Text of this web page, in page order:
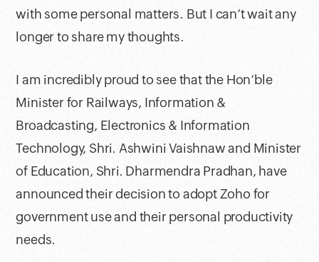
with some personal matters. But I can’t wait any
longer to share my thoughts.
I am incredibly proud to see that the Hon’ble
Minister for Railways, Information &
Broadcasting, Electronics & Information
Technology, Shri. Ashwini Vaishnaw and Minister
of Education, Shri. Dharmendra Pradhan, have
announced their decision to adopt Zoho for
government use and their personal productivity
needs.